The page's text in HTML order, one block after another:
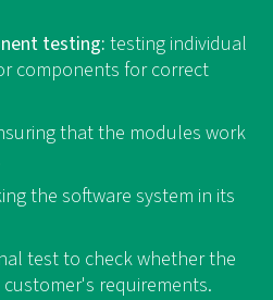
testing: testing individual
components for correct
that the modules work
the software system in its
test to check whether the
requirements.